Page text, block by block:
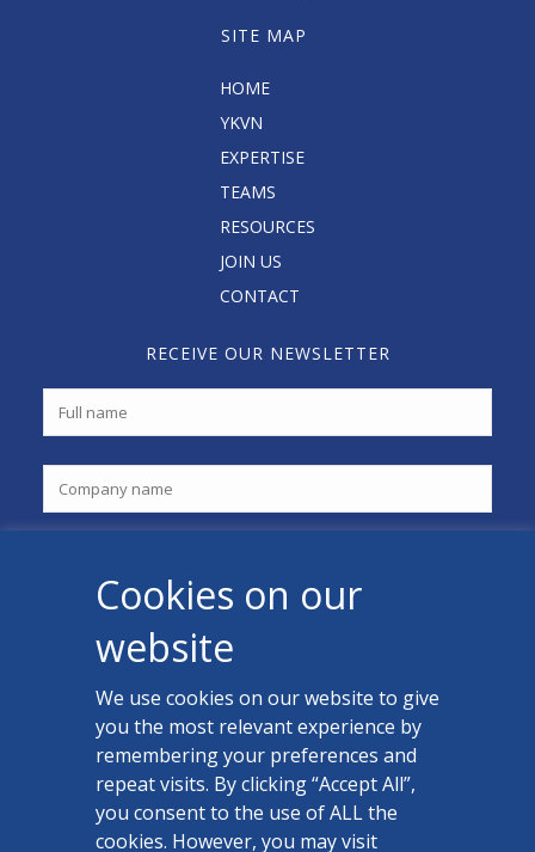
SITE MAP
HOME
YKVN
EXPERTISE
TEAMS
RESOURCES
JOIN US
CONTACT
RECEIVE OUR NEWSLETTER
CONTACT US
Facebook
LinkedIn
Cookies on our
website
We use cookies on our website to give
you the most relevant experience by
remembering your preferences and
repeat visits. By clicking “Accept All”,
you consent to the use of ALL the
cookies. However, you may visit